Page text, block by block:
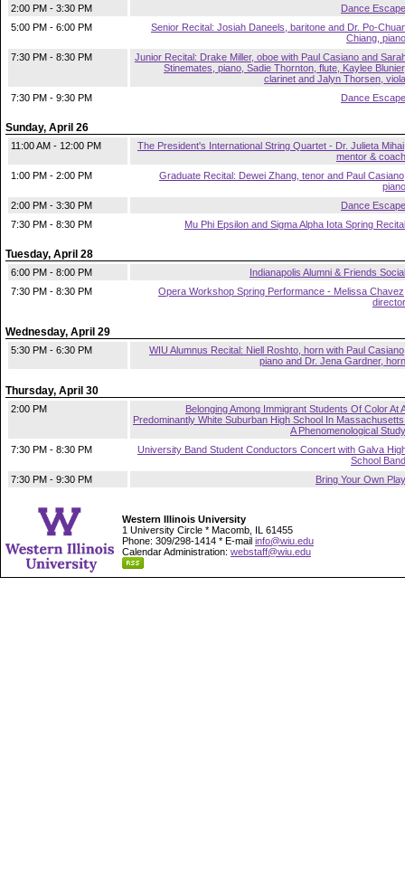
2:00 PM - 3:30 PM
Dance Escape
5:00 PM - 6:00 PM
Senior Recital: Josiah Daneels, baritone and Dr. Po-
Chiang, piano
7:30 PM - 8:30 PM
Junior Recital: Drake Miller, oboe with Paul Casiano and
Stinemates, piano, Sadie Thornton, flute, Kaylee
clarinet and Jalyn Thorsen, viola
7:30 PM - 9:30 PM
Dance Escape
Sunday, April 26
11:00 AM - 12:00 PM
The President's International String Quartet - Dr. Julieta
mentor & coach
1:00 PM - 2:00 PM
Graduate Recital: Dewei Zhang, tenor and Paul
piano
2:00 PM - 3:30 PM
Dance Escape
7:30 PM - 8:30 PM
Mu Phi Epsilon and Sigma Alpha Iota Spring Recital
Tuesday, April 28
6:00 PM - 8:00 PM
Indianapolis Alumni & Friends Social
7:30 PM - 8:30 PM
Opera Workshop Spring Performance - Melissa
director
Wednesday, April 29
5:30 PM - 6:30 PM
WIU Alumnus Recital: Niell Roshto, horn with Paul
piano and Dr. Jena Gardner, horn
Thursday, April 30
2:00 PM
Belonging Among Immigrant Students Of Color At
Predominantly White Suburban High School In
A Phenomenological Study
7:30 PM - 8:30 PM
University Band Student Conductors Concert with Galva
School Band
7:30 PM - 9:30 PM
Bring Your Own Play
Western Illinois University
1 University Circle * Macomb, IL 61455
Phone: 309/298-1414 * E-mail info@wiu.edu
Calendar Administration: webstaff@wiu.edu